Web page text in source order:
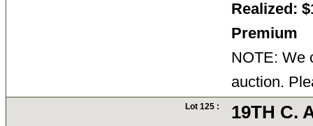
Realized:
Premium
NOTE: We
auction.
Lot 125 :
19TH C.